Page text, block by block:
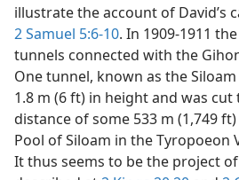
illustrate the account of David’s
2 Samuel 5:6-10. In 1909-1911
tunnels connected with the
One tunnel, known as the
1.8 m (6 ft) in height and was
distance of some 533 m (1,749
Pool of Siloam in the Tyropoeon
It thus seems to be the project